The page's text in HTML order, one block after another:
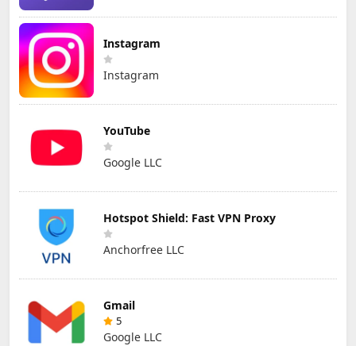
Instagram
Instagram
YouTube
Google LLC
Hotspot Shield: Fast VPN Proxy
Anchorfree LLC
Gmail
5
Google LLC